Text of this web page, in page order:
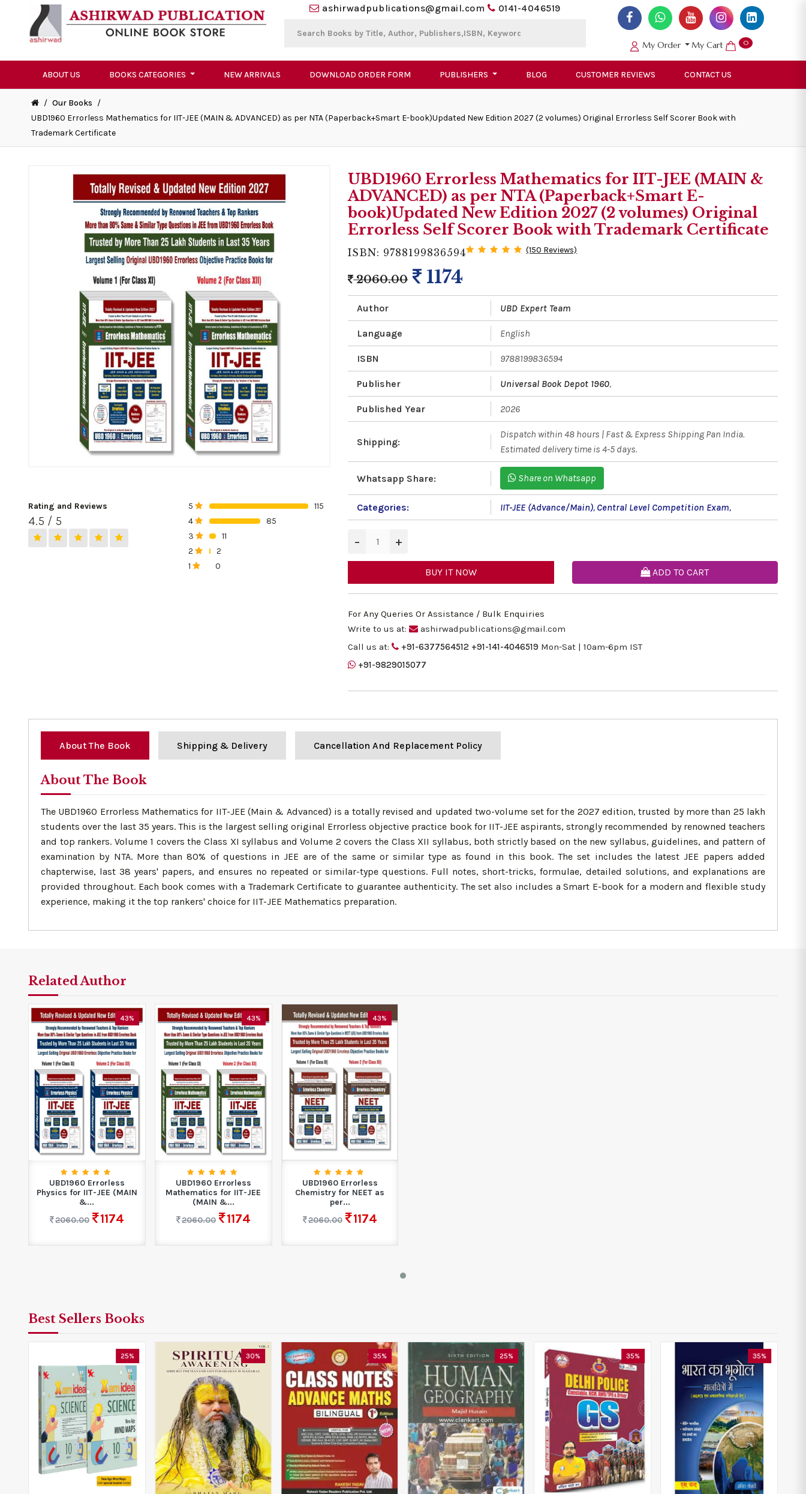
ashirwadpublications@gmail.com 0141-4046519
My Order My Cart 0
ABOUT US BOOKS CATEGORIES NEW ARRIVALS DOWNLOAD ORDER FORM PUBLISHERS BLOG CUSTOMER REVIEWS CONTACT US
/ Our Books /
UBD1960 Errorless Mathematics for IIT-JEE (MAIN & ADVANCED) as per NTA (Paperback+Smart E-book)Updated New Edition 2027 (2 volumes) Original Errorless Self Scorer Book with
Trademark Certificate
Rating and Reviews
4.5 / 5
5
115
4
85
3
11
2
2
1
0
UBD1960 Errorless Mathematics for IIT-JEE (MAIN &
ADVANCED) as per NTA (Paperback+Smart E-
book)Updated New Edition 2027 (2 volumes) Original
Errorless Self Scorer Book with Trademark Certificate
ISBN: 9788199836594 (150 Reviews)
2060.00 1174
Author UBD Expert Team
Language English
ISBN 9788199836594
Publisher Universal Book Depot 1960,
Published Year 2026
Shipping:
Dispatch within 48 hours | Fast & Express Shipping Pan India.
Estimated delivery time is 4-5 days.
Whatsapp Share: Share on Whatsapp
Categories: IIT-JEE (Advance/Main), Central Level Competition Exam,
− +
BUY IT NOW ADD TO CART
For Any Queries Or Assistance / Bulk Enquiries
Write to us at:
ashirwadpublications@gmail.com
Call us at:
+91-6377564512 +91-141-4046519 Mon-Sat | 10am-6pm IST
+91-9829015077
About The Book Shipping & Delivery Cancellation And Replacement Policy
About The Book
The UBD1960 Errorless Mathematics for IIT-JEE (Main & Advanced) is a totally revised and updated two-volume set for the 2027 edition, trusted by more than 25 lakh
students over the last 35 years. This is the largest selling original Errorless objective practice book for IIT-JEE aspirants, strongly recommended by renowned teachers
and top rankers. Volume 1 covers the Class XI syllabus and Volume 2 covers the Class XII syllabus, both strictly based on the new syllabus, guidelines, and pattern of
examination by NTA. More than 80% of questions in JEE are of the same or similar type as found in this book. The set includes the latest JEE papers added
chapterwise, last 38 years' papers, and ensures no repeated or similar-type questions. Full notes, short-tricks, formulae, detailed solutions, and explanations are
provided throughout. Each book comes with a Trademark Certificate to guarantee authenticity. The set also includes a Smart E-book for a modern and flexible study
experience, making it the top rankers' choice for IIT-JEE Mathematics preparation.
Related Author
43%
UBD1960 Errorless
Physics for IIT-JEE (MAIN
&...
2060.00
1174
43%
UBD1960 Errorless
Mathematics for IIT-JEE
(MAIN &...
2060.00
1174
43%
UBD1960 Errorless
Chemistry for NEET as
per...
2060.00
1174
Best Sellers Books
25% 30% 35% 25% 35% 35%